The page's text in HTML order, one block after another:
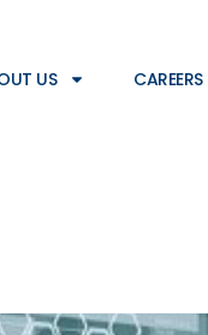
US CAREERS